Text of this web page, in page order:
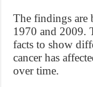
The findings are
1970 and 2009.
facts to show
cancer has
over time.